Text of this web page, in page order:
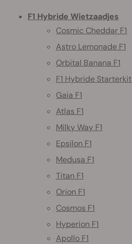
F1 Hybride Wietzaadjes
Cosmic Cheddar F1
Astro Lemonade F1
Orbital Banana F1
F1 Hybride Starterkit
Gaia F1
Atlas F1
Milky Way F1
Epsilon F1
Medusa F1
Titan F1
Orion F1
Cosmos F1
Hyperion F1
Apollo F1